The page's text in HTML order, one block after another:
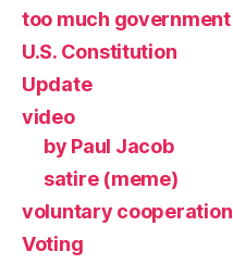
too much government
U.S. Constitution
Update
video
by Paul Jacob
satire (meme)
voluntary cooperation
Voting